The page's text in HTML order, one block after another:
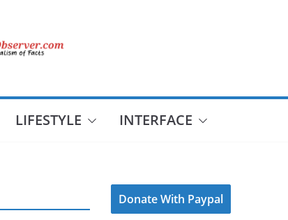
LIFESTYLE INTERFACE
Donate With Paypal